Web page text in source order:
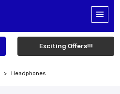
Exciting Offers!!!
Headphones